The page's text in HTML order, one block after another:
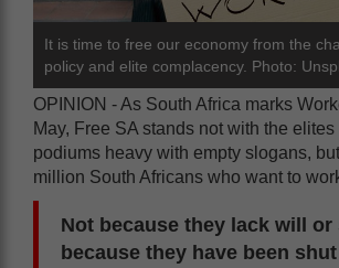
It is time to free our economy from the
policy and elite complacency. Photo:
OPINION - As South Africa marks
May, Free SA stands not with the
podiums heavy with empty slogans,
million South Africans who want to
Not because they lack will
because they have been